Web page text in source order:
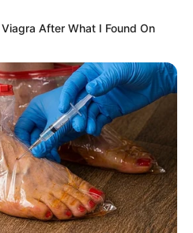
After What I Found On